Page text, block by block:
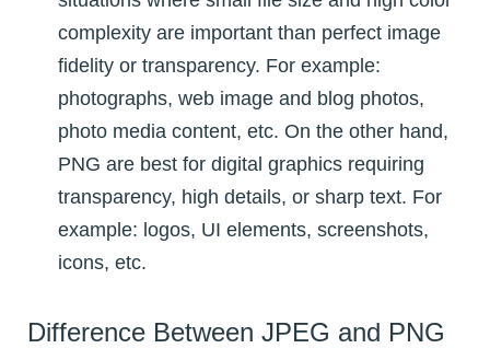
complexity are important than perfect image
fidelity or transparency. For example:
photographs, web image and blog photos,
photo media content, etc. On the other hand,
PNG are best for digital graphics requiring
transparency, high details, or sharp text. For
example: logos, UI elements, screenshots,
icons, etc.
Difference Between JPEG and PNG